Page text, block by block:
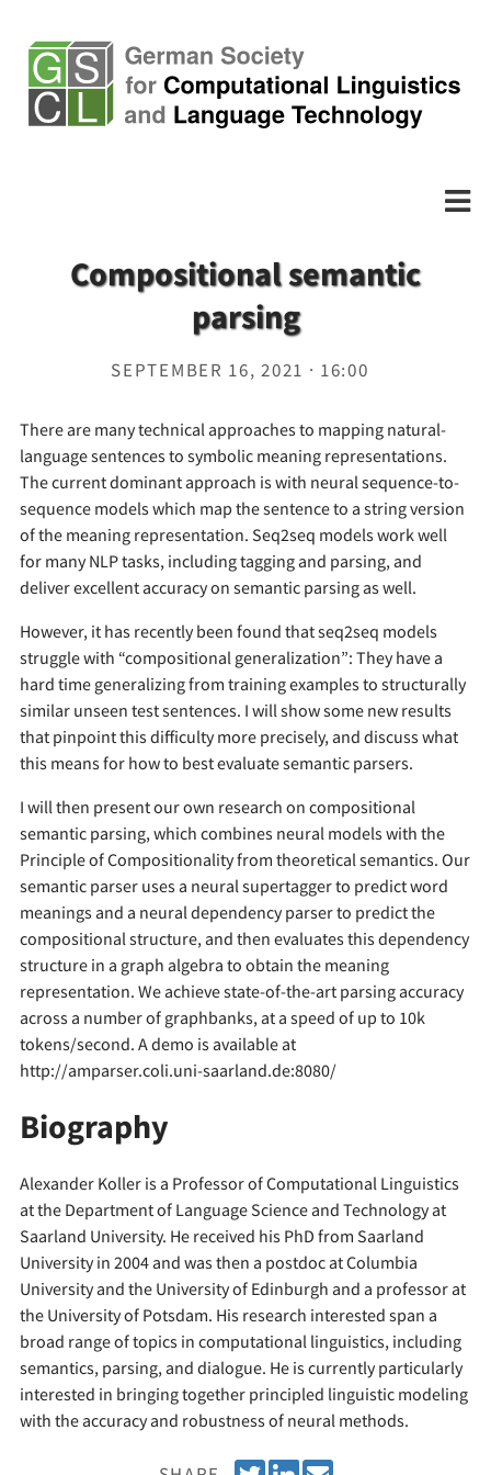
Compositional semantic
parsing
SEPTEMBER 16, 2021 · 16:00
There are many technical approaches to mapping natural-
language sentences to symbolic meaning representations.
The current dominant approach is with neural sequence-to-
sequence models which map the sentence to a string version
of the meaning representation. Seq2seq models work well
for many NLP tasks, including tagging and parsing, and
deliver excellent accuracy on semantic parsing as well.
However, it has recently been found that seq2seq models
struggle with “compositional generalization”: They have a
hard time generalizing from training examples to structurally
similar unseen test sentences. I will show some new results
that pinpoint this difficulty more precisely, and discuss what
this means for how to best evaluate semantic parsers.
I will then present our own research on compositional
semantic parsing, which combines neural models with the
Principle of Compositionality from theoretical semantics. Our
semantic parser uses a neural supertagger to predict word
meanings and a neural dependency parser to predict the
compositional structure, and then evaluates this dependency
structure in a graph algebra to obtain the meaning
representation. We achieve state-of-the-art parsing accuracy
across a number of graphbanks, at a speed of up to 10k
tokens/second. A demo is available at
http://amparser.coli.uni-saarland.de:8080/
Biography
Alexander Koller is a Professor of Computational Linguistics
at the Department of Language Science and Technology at
Saarland University. He received his PhD from Saarland
University in 2004 and was then a postdoc at Columbia
University and the University of Edinburgh and a professor at
the University of Potsdam. His research interested span a
broad range of topics in computational linguistics, including
semantics, parsing, and dialogue. He is currently particularly
interested in bringing together principled linguistic modeling
with the accuracy and robustness of neural methods.
T S